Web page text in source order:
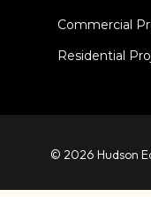
Commercial
Residential
© 2026 Hudson